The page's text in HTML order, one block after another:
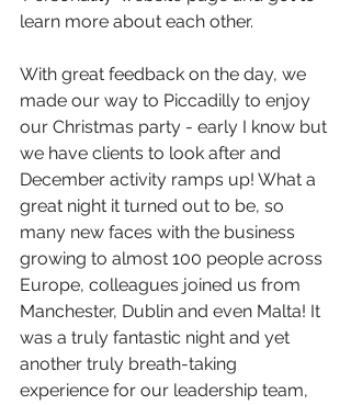
learn more about each other.
With great feedback on the day, we
made our way to Piccadilly to enjoy
our Christmas party - early I know but
we have clients to look after and
December activity ramps up! What a
great night it turned out to be, so
many new faces with the business
growing to almost 100 people across
Europe, colleagues joined us from
Manchester, Dublin and even Malta! It
was a truly fantastic night and yet
another truly breath-taking
experience for our leadership team,